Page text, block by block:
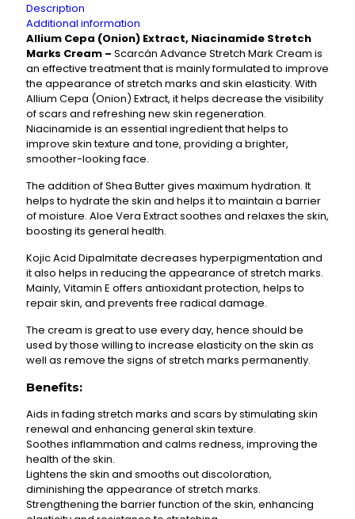
Description
Additional information
Allium Cepa (Onion) Extract, Niacinamide Stretch
Marks Cream – Scarcán Advance Stretch Mark Cream is
an effective treatment that is mainly formulated to improve
the appearance of stretch marks and skin elasticity. With
Allium Cepa (Onion) Extract, it helps decrease the visibility
of scars and refreshing new skin regeneration.
Niacinamide is an essential ingredient that helps to
improve skin texture and tone, providing a brighter,
smoother-looking face.
The addition of Shea Butter gives maximum hydration. It
helps to hydrate the skin and helps it to maintain a barrier
of moisture. Aloe Vera Extract soothes and relaxes the skin,
boosting its general health.
Kojic Acid Dipalmitate decreases hyperpigmentation and
it also helps in reducing the appearance of stretch marks.
Mainly, Vitamin E offers antioxidant protection, helps to
repair skin, and prevents free radical damage.
The cream is great to use every day, hence should be
used by those willing to increase elasticity on the skin as
well as remove the signs of stretch marks permanently.
Benefits:
Aids in fading stretch marks and scars by stimulating skin
renewal and enhancing general skin texture.
Soothes inflammation and calms redness, improving the
health of the skin.
Lightens the skin and smooths out discoloration,
diminishing the appearance of stretch marks.
Strengthening the barrier function of the skin, enhancing